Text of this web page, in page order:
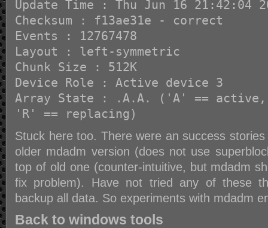
Update Time : Thu Jun 16 21:42:04
Checksum : f13ae31e - correct
Events : 12767478
Layout : left-symmetric
Chunk Size : 512K
Device Role : Active device 3
Array State : .A.A. ('A' ==
'R' == replacing)
Stuck here too. There were an success
older mdadm version (does not use
top of old one (counter-intuitive, but mdadm
fix problem). Have not tried any of these
backup all data. So experiments with mdadm
Back to windows tools